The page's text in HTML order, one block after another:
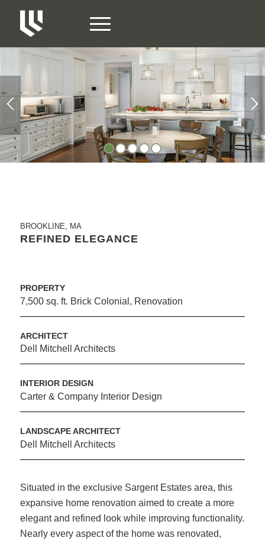
1 2 3 4 5
BROOKLINE, MA
REFINED ELEGANCE
PROPERTY
7,500 sq. ft. Brick Colonial, Renovation
ARCHITECT
Dell Mitchell Architects
INTERIOR DESIGN
Carter & Company Interior Design
LANDSCAPE ARCHITECT
Dell Mitchell Architects
Situated in the exclusive Sargent Estates area, this
expansive home renovation aimed to create a more
elegant and refined look while improving functionality.
Nearly every aspect of the home was renovated,